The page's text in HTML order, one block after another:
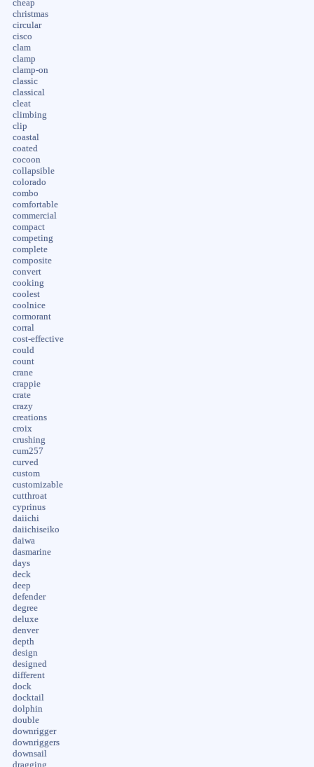
cheap
christmas
circular
cisco
clam
clamp
clamp-on
classic
classical
cleat
climbing
clip
coastal
coated
cocoon
collapsible
colorado
combo
comfortable
commercial
compact
competing
complete
composite
convert
cooking
coolest
coolnice
cormorant
corral
cost-effective
could
count
crane
crappie
crate
crazy
creations
croix
crushing
cum257
curved
custom
customizable
cutthroat
cyprinus
daiichi
daiichiseiko
daiwa
dasmarine
days
deck
deep
defender
degree
deluxe
denver
depth
design
designed
different
dock
docktail
dolphin
double
downrigger
downriggers
downsail
dragging